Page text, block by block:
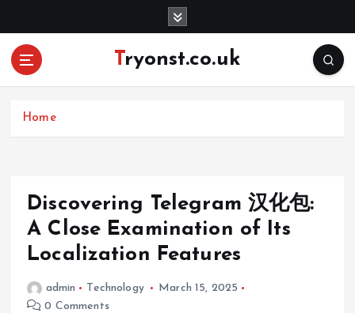
Tryonst.co.uk
Home
Discovering Telegram 汉化包:
A Close Examination of Its
Localization Features
admin Technology
March 15, 2025
0 Comments